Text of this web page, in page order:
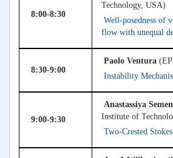
8:00-8:30
Technology, USA)
Well-posedness of
flow with unequal
8:30-9:00
Paolo Ventura
Instability
9:00-9:30
Anastassiya
Institute of
Two-Crested